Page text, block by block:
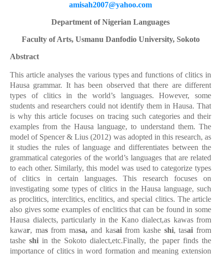
amisah2007@yahoo.com
Department of Nigerian Languages
Faculty of Arts, Usmanu Danfodio University, Sokoto
Abstract
This article analyses the various types and functions of clitics in
Hausa grammar. It has been observed that there are different
types of clitics in the world’s languages. However, some
students and researchers could not identify them in Hausa. That
is why this article focuses on tracing such categories and their
examples from the Hausa language, to understand them. The
model of Spencer & Lius (2012) was adopted in this research, as
it studies the rules of language and differentiates between the
grammatical categories of the world’s languages that are related
to each other. Similarly, this model was used to categorize types
of clitics in certain languages. This research focuses on
investigating some types of clitics in the Hausa language, such
as proclitics, interclitics, enclitics, and special clitics. The article
also gives some examples of enclitics that can be found in some
Hausa dialects, particularly in the Kano dialect,as kawas from
kawar, masfrom masa, and kasaifrom kashe shi, tasai from
tashe shi in the Sokoto dialect,etc.Finally, the paper finds the
importance of clitics in word formation and meaning extension